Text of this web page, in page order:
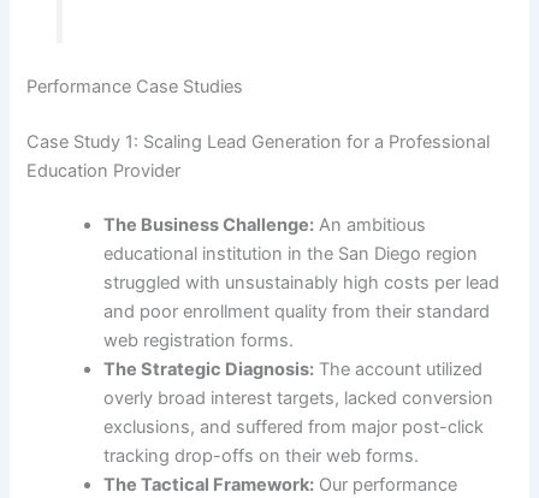
Performance Case Studies
Case Study 1: Scaling Lead Generation for a Professional
Education Provider
The Business Challenge: An ambitious
educational institution in the San Diego region
struggled with unsustainably high costs per lead
and poor enrollment quality from their standard
web registration forms.
The Strategic Diagnosis: The account utilized
overly broad interest targets, lacked conversion
exclusions, and suffered from major post-click
tracking drop-offs on their web forms.
The Tactical Framework: Our performance